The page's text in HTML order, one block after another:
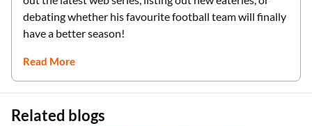
debating whether his favourite football team will finally
have a better season!
Read More
Related blogs